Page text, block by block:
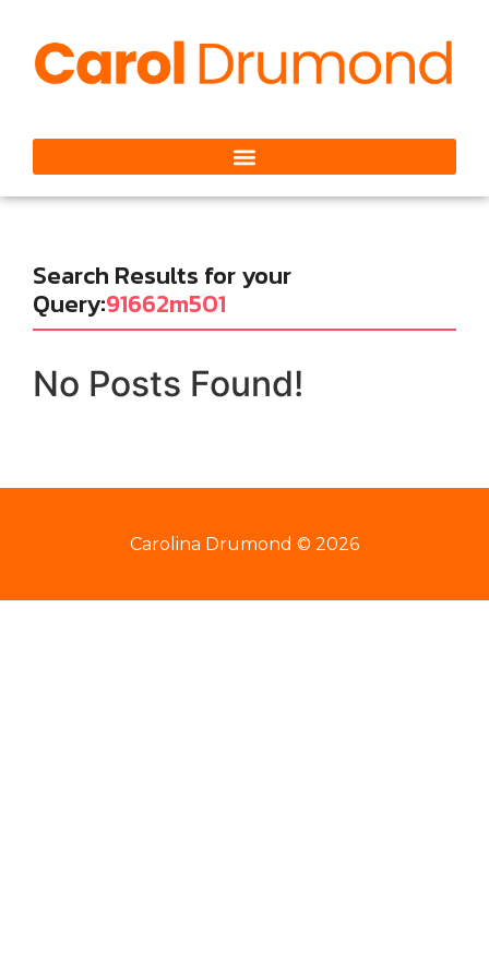
Search Results for your
Query:91662m501
No Posts Found!
Carolina Drumond © 2026